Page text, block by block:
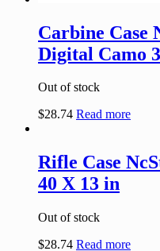
Carbine Case
Digital Camo
Out of stock
$28.74 Read more
Rifle Case
40 X 13 in
Out of stock
$28.74 Read more